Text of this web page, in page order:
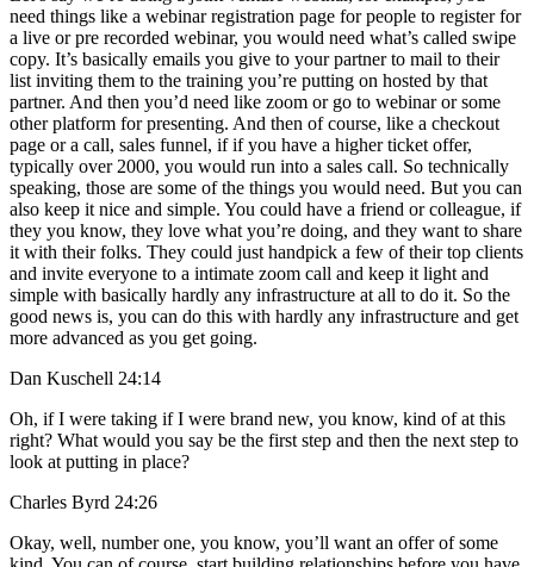
need things like a webinar registration page for people to register for
a live or pre recorded webinar, you would need what’s called swipe
copy. It’s basically emails you give to your partner to mail to their
list inviting them to the training you’re putting on hosted by that
partner. And then you’d need like zoom or go to webinar or some
other platform for presenting. And then of course, like a checkout
page or a call, sales funnel, if if you have a higher ticket offer,
typically over 2000, you would run into a sales call. So technically
speaking, those are some of the things you would need. But you can
also keep it nice and simple. You could have a friend or colleague, if
they you know, they love what you’re doing, and they want to share
it with their folks. They could just handpick a few of their top clients
and invite everyone to a intimate zoom call and keep it light and
simple with basically hardly any infrastructure at all to do it. So the
good news is, you can do this with hardly any infrastructure and get
more advanced as you get going.
Dan Kuschell 24:14
Oh, if I were taking if I were brand new, you know, kind of at this
right? What would you say be the first step and then the next step to
look at putting in place?
Charles Byrd 24:26
Okay, well, number one, you know, you’ll want an offer of some